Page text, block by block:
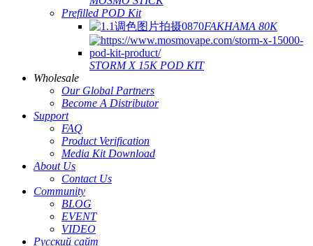
Prefilled POD Kit
FAKHAMA 80K
STORM X 15K POD KIT
Wholesale
Our Global Partners
Become A Distributor
Support
FAQ
Product Verification
Media Kit Download
About Us
Contact Us
Community
BLOG
EVENT
VIDEO
Русский сайт